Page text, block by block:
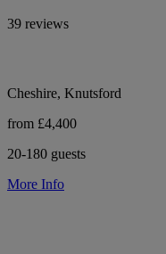
39 reviews
Cheshire, Knutsford
from £4,400
20-180 guests
More Info